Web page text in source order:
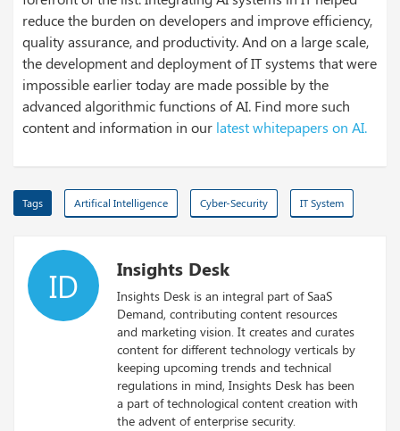
reduce the burden on developers and improve efficiency,
quality assurance, and productivity. And on a large scale,
the development and deployment of IT systems that were
impossible earlier today are made possible by the
advanced algorithmic functions of AI. Find more such
content and information in our latest whitepapers on AI.
Tags Artifical Intelligence Cyber-Security IT System
ID Insights Desk
Insights Desk is an integral part of SaaS
Demand, contributing content resources
and marketing vision. It creates and curates
content for different technology verticals by
keeping upcoming trends and technical
regulations in mind, Insights Desk has been
a part of technological content creation with
the advent of enterprise security.